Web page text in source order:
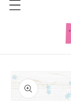
product
information